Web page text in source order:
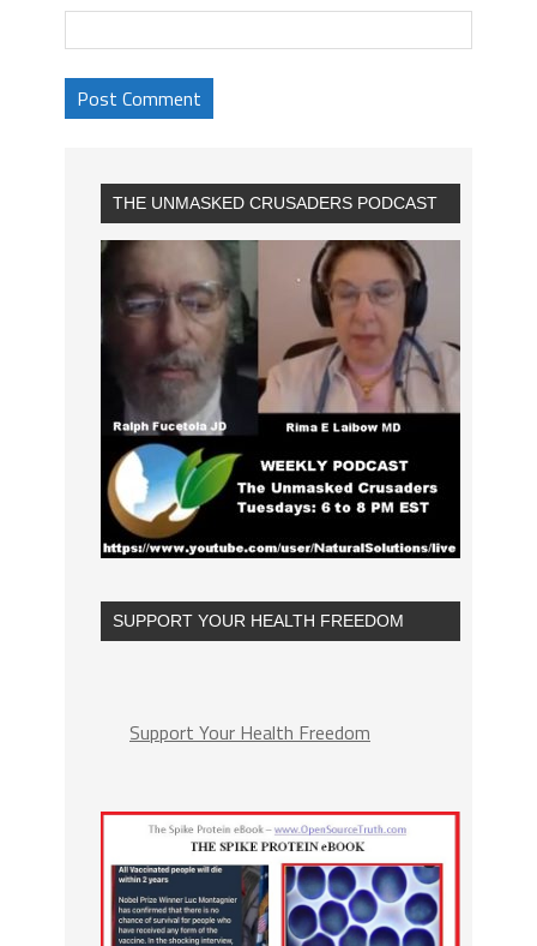
THE UNMASKED CRUSADERS PODCAST
SUPPORT YOUR HEALTH FREEDOM
Support Your Health Freedom